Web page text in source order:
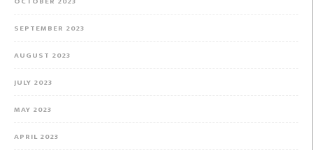
SEPTEMBER 2023
AUGUST 2023
JULY 2023
MAY 2023
APRIL 2023